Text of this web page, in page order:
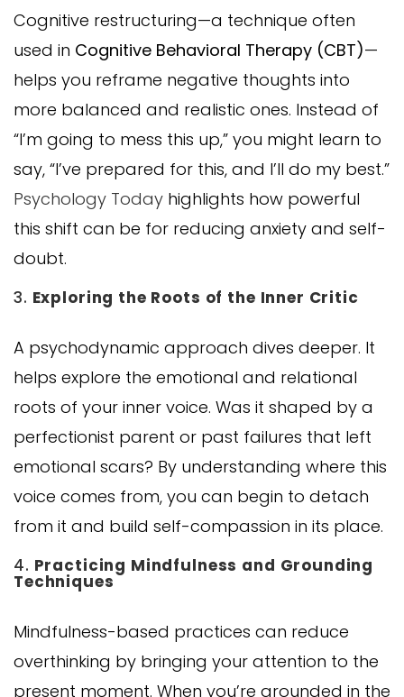
Cognitive restructuring—a technique often
used in Cognitive Behavioral Therapy (CBT)—
helps you reframe negative thoughts into
more balanced and realistic ones. Instead of
“I’m going to mess this up,” you might learn to
say, “I’ve prepared for this, and I’ll do my best.”
Psychology Today highlights how powerful
this shift can be for reducing anxiety and self-
doubt.
3. Exploring the Roots of the Inner Critic
A psychodynamic approach dives deeper. It
helps explore the emotional and relational
roots of your inner voice. Was it shaped by a
perfectionist parent or past failures that left
emotional scars? By understanding where this
voice comes from, you can begin to detach
from it and build self-compassion in its place.
4. Practicing Mindfulness and Grounding
Techniques
Mindfulness-based practices can reduce
overthinking by bringing your attention to the
present moment. When you’re grounded in the